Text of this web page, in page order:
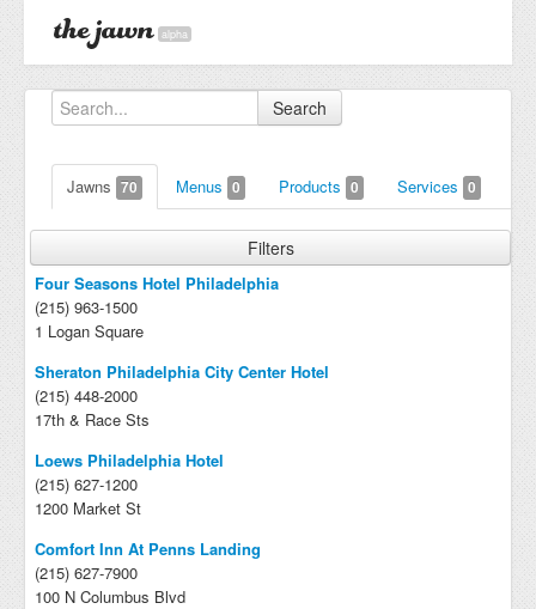
alpha
Search
Jawns 70 Menus 0 Products 0 Services 0
Filters
Four Seasons Hotel Philadelphia
(215) 963-1500
1 Logan Square
Sheraton Philadelphia City Center Hotel
(215) 448-2000
17th & Race Sts
Loews Philadelphia Hotel
(215) 627-1200
1200 Market St
Comfort Inn At Penns Landing
(215) 627-7900
100 N Columbus Blvd